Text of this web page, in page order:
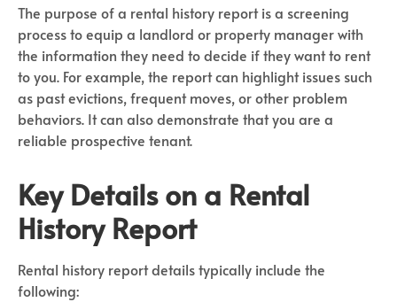
The purpose of a rental history report is a screening
process to equip a landlord or property manager with
the information they need to decide if they want to rent
to you. For example, the report can highlight issues such
as past evictions, frequent moves, or other problem
behaviors. It can also demonstrate that you are a
reliable prospective tenant.
Key Details on a Rental
History Report
Rental history report details typically include the
following: